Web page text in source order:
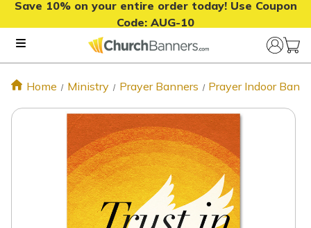
Save 10% on your entire order today! Use Coupon
Code: AUG-10
Home Ministry Prayer Banners Prayer Indoor